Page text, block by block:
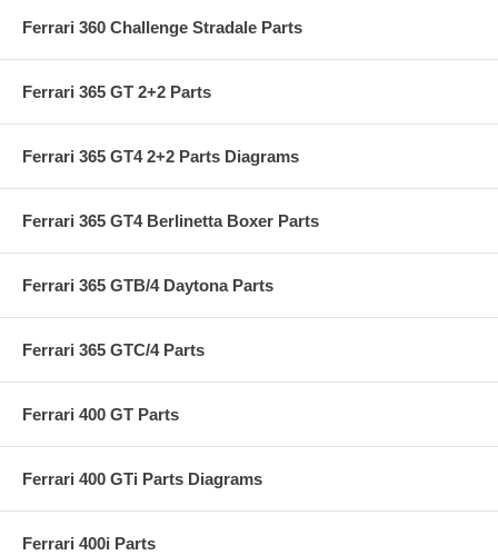
Ferrari 360 Challenge Stradale Parts
Ferrari 365 GT 2+2 Parts
Ferrari 365 GT4 2+2 Parts Diagrams
Ferrari 365 GT4 Berlinetta Boxer Parts
Ferrari 365 GTB/4 Daytona Parts
Ferrari 365 GTC/4 Parts
Ferrari 400 GT Parts
Ferrari 400 GTi Parts Diagrams
Ferrari 400i Parts